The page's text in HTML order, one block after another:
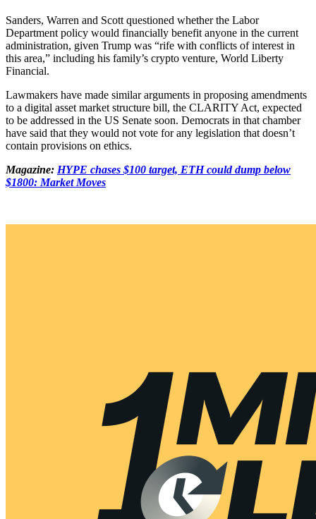
Sanders, Warren and Scott questioned whether the Labor
Department policy would financially benefit anyone in the current
administration, given Trump was “rife with conflicts of interest in
this area,” including his family’s crypto venture, World Liberty
Financial.
Lawmakers have made similar arguments in proposing amendments
to a digital asset market structure bill, the CLARITY Act, expected
to be addressed in the US Senate soon. Democrats in that chamber
have said that they would not vote for any legislation that doesn’t
contain provisions on ethics.
Magazine: HYPE chases $100 target, ETH could dump below
$1800: Market Moves